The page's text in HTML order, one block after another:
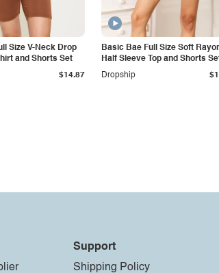
Size V-Neck Drop
and Shorts Set
$14.87
Basic Bae Full Size Soft
Half Sleeve Top and Shorts
Dropship
Support
Shipping Policy